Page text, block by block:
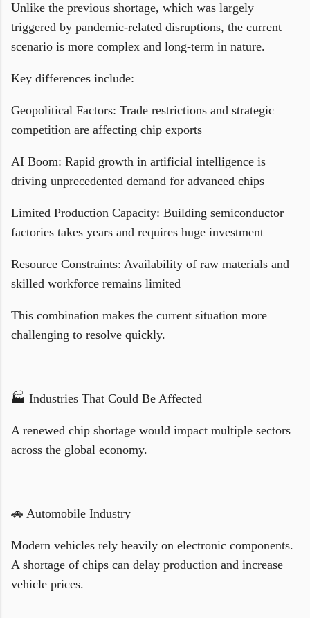
Unlike the previous shortage, which was largely
triggered by pandemic-related disruptions, the current
scenario is more complex and long-term in nature.
Key differences include:
Geopolitical Factors: Trade restrictions and strategic
competition are affecting chip exports
AI Boom: Rapid growth in artificial intelligence is
driving unprecedented demand for advanced chips
Limited Production Capacity: Building semiconductor
factories takes years and requires huge investment
Resource Constraints: Availability of raw materials and
skilled workforce remains limited
This combination makes the current situation more
challenging to resolve quickly.
🏭 Industries That Could Be Affected
A renewed chip shortage would impact multiple sectors
across the global economy.
🚗 Automobile Industry
Modern vehicles rely heavily on electronic components.
A shortage of chips can delay production and increase
vehicle prices.